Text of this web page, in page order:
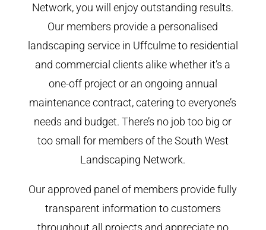
Network, you will enjoy outstanding results.
Our members provide a personalised
landscaping service in Uffculme to residential
and commercial clients alike whether it’s a
one-off project or an ongoing annual
maintenance contract, catering to everyone’s
needs and budget. There’s no job too big or
too small for members of the South West
Landscaping Network.
Our approved panel of members provide fully
transparent information to customers
throughout all projects and appreciate no